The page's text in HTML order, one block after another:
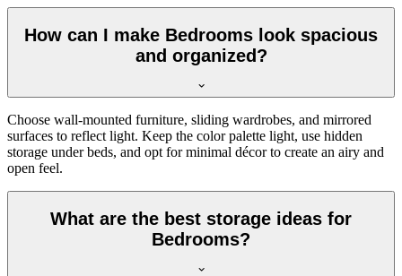
How can I make Bedrooms look spacious
and organized?
Choose wall-mounted furniture, sliding wardrobes, and mirrored
surfaces to reflect light. Keep the color palette light, use hidden
storage under beds, and opt for minimal décor to create an airy and
open feel.
What are the best storage ideas for
Bedrooms?